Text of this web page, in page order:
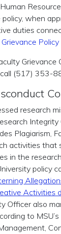
when
duties
Policy
Grievance
(517) 353-
research
Integrity
Plagiarism,
activities that
in the
policy
Activities
Officer also
to